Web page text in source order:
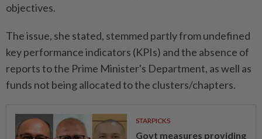
objectives.
The issue, she stated, stemmed partly from undefined
key performance indicators (KPIs) and the absence of
reports to the Prime Minister's Department, as well as
funds not being allocated to the clusters/chapters.
STARPICKS
Govt measures providing